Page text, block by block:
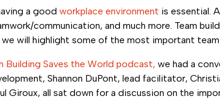
a good workplace environment is essential.
communication, and much more. Team
will highlight some of the most important
Building Saves the World podcast, we had a
Shannon DuPont, lead facilitator,
Giroux, all sat down for a discussion on the